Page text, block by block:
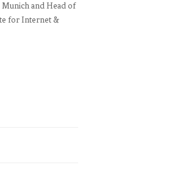
and Head of
for Internet &